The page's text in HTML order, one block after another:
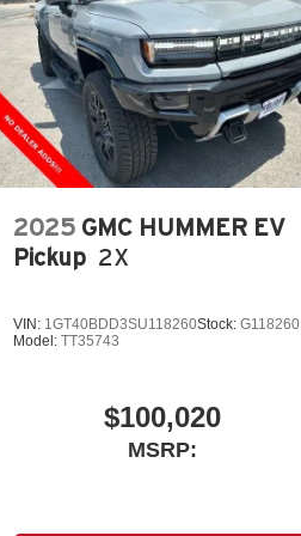
2025 GMC HUMMER EV
Pickup 2X
VIN: 1GT40BDD3SU118260Stock: G118260
Model: TT35743
$100,020
MSRP: